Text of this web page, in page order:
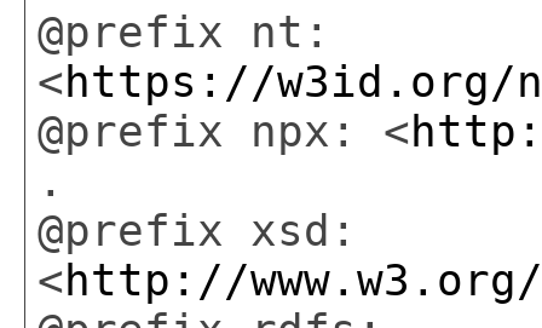
@prefix nt:
<https://w3id.org/
@prefix npx: <
.
@prefix xsd:
<http://www.w3.org/